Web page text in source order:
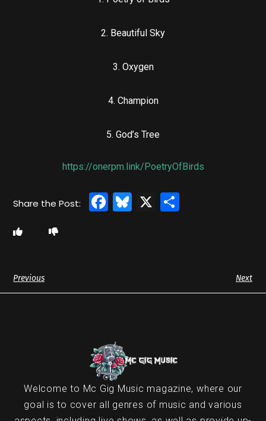
2. Beautiful Sky
3. Oxygen
4. Champion
5. God’s Tree
https://onerpm.link/PoetryOfBirds
Facebook
Bluesky
X
Previous Next
Welcome to Mc Gig Music magazine, where our
goal is to cover all genres of music and various